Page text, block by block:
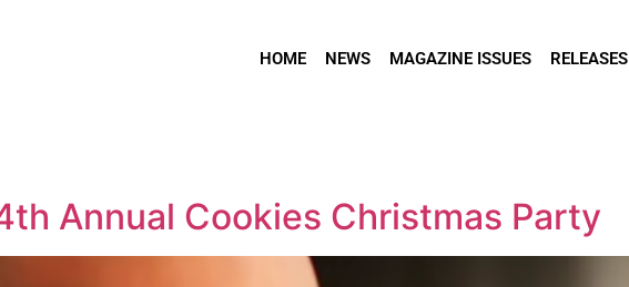
HOME NEWS MAGAZINE ISSUES RELEASES
Annual Cookies Christmas Party